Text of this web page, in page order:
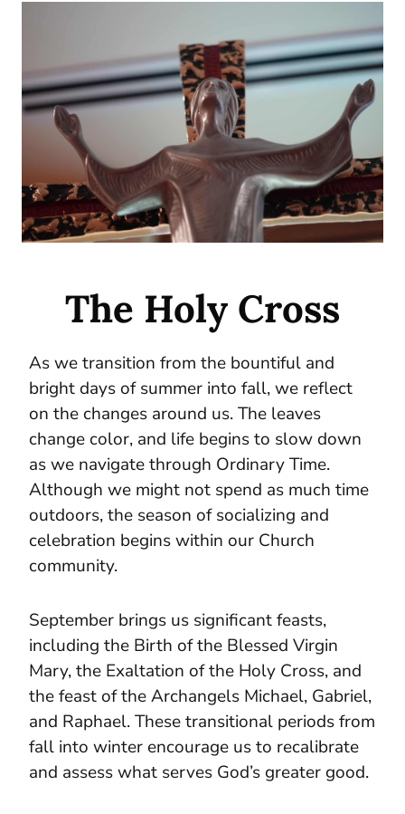
The Holy Cross
As we transition from the bountiful and
bright days of summer into fall, we reflect
on the changes around us. The leaves
change color, and life begins to slow down
as we navigate through Ordinary Time.
Although we might not spend as much time
outdoors, the season of socializing and
celebration begins within our Church
community.
September brings us significant feasts,
including the Birth of the Blessed Virgin
Mary, the Exaltation of the Holy Cross, and
the feast of the Archangels Michael, Gabriel,
and Raphael. These transitional periods from
fall into winter encourage us to recalibrate
and assess what serves God’s greater good.